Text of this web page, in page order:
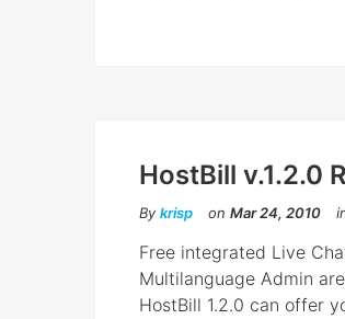
HostBill v.1.2.0
By krisp on Mar 24, 2010
Free integrated Live
Multilanguage Admin
HostBill 1.2.0 can offer